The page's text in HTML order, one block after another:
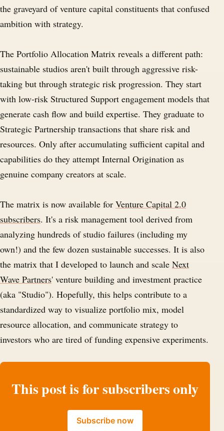
the graveyard of venture capital constituents that confused
ambition with strategy.
The Portfolio Allocation Matrix reveals a different path:
sustainable studios aren't built through aggressive risk-
taking but through strategic risk progression. They start
with low-risk Structured Support engagement models that
generate cash flow and build expertise. They graduate to
Strategic Partnership transactions that share risk and
resources. Only after accumulating sufficient capital and
capabilities do they attempt Internal Origination as
genuine company creators at scale.
The matrix is now available for Venture Capital 2.0
subscribers. It's a risk management tool derived from
analyzing hundreds of studio failures (including my
own!) and the few dozen sustainable successes. It is also
the matrix that I developed to launch and scale Next
Wave Partners' venture building and investment practice
(aka "Studio"). Hopefully, this helps contribute to a
standardized way to visualize portfolio mix, model
resource allocation, and communicate strategy to
investors who are tired of funding expensive experiments.
This post is for subscribers only
Subscribe now